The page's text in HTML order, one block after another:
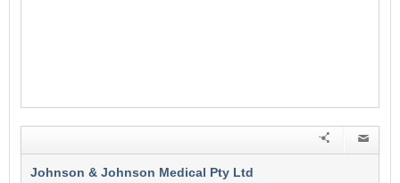
Johnson & Johnson Medical Pty Ltd